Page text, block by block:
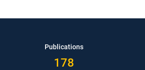
Publications
178